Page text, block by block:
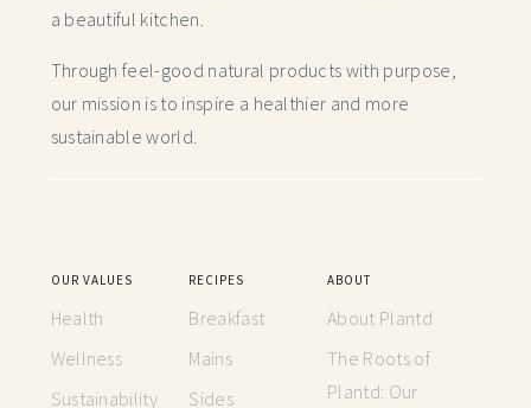
a beautiful kitchen.
Through feel-good natural products with purpose,
our mission is to inspire a healthier and more
sustainable world.
OUR VALUES
Health
Wellness
Sustainability
RECIPES
Breakfast
Mains
Sides
ABOUT
About Plantd
The Roots of
Plantd: Our